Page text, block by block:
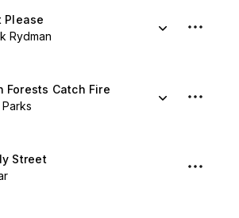
Please
Rydman
Forests Catch Fire
Street